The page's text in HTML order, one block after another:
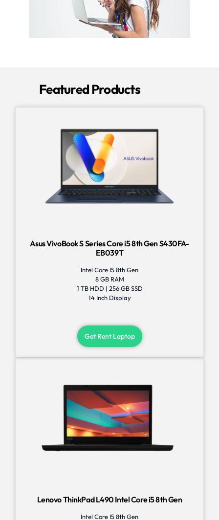
Featured Products
Asus VivoBook S Series Core i5 8th Gen S430FA-
EB039T
Intel Core I5 8th Gen
8 GB RAM
1 TB HDD | 256 GB SSD
14 Inch Display
Get Rent Laptop
Lenovo ThinkPad L490 Intel Core i5 8th Gen
Intel Core I5 8th Gen